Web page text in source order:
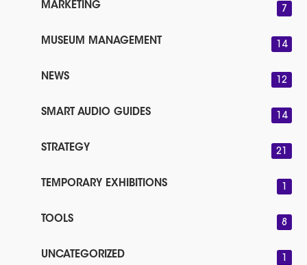
MARKETING 7
MUSEUM MANAGEMENT 14
NEWS 12
SMART AUDIO GUIDES 14
STRATEGY 21
TEMPORARY EXHIBITIONS 1
TOOLS 8
UNCATEGORIZED 1